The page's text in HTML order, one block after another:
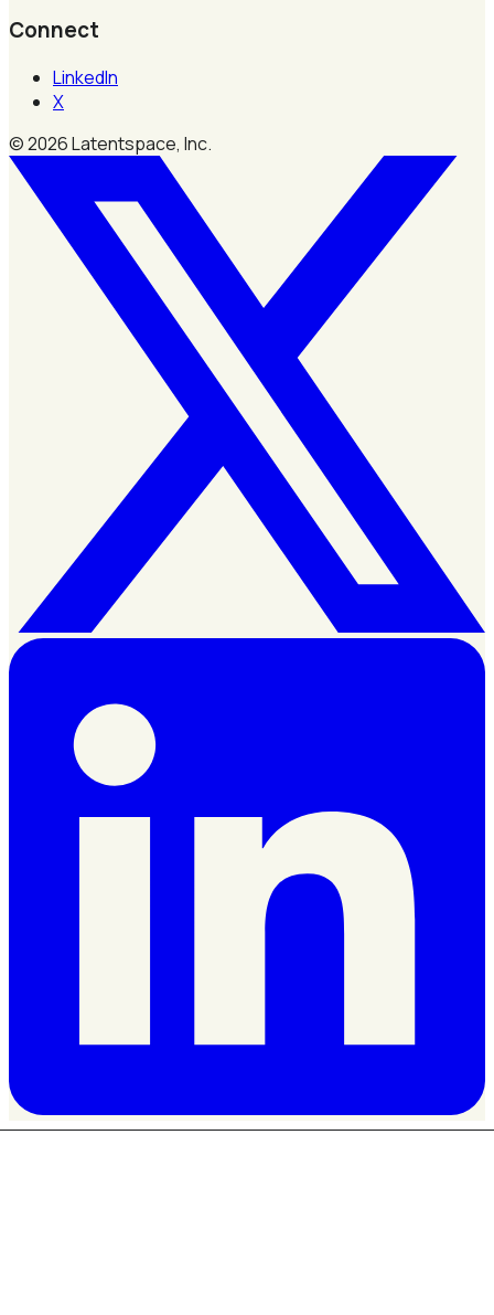
Connect
LinkedIn
X
©2026Latentspace, Inc.